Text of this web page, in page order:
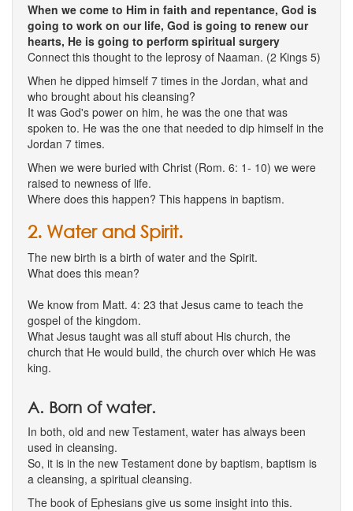
When we come to Him in faith and repentance, God is
going to work on our life, God is going to renew our
hearts, He is going to perform spiritual surgery
Connect this thought to the leprosy of Naaman. (2 Kings 5)
When he dipped himself 7 times in the Jordan, what and
who brought about his cleansing?
It was God's power on him, he was the one that was
spoken to. He was the one that needed to dip himself in the
Jordan 7 times.
When we were buried with Christ (Rom. 6: 1- 10) we were
raised to newness of life.
Where does this happen? This happens in baptism.
2. Water and Spirit.
The new birth is a birth of water and the Spirit.
What does this mean?
We know from Matt. 4: 23 that Jesus came to teach the
gospel of the kingdom.
What Jesus taught was all stuff about His church, the
church that He would build, the church over which He was
king.
A. Born of water.
In both, old and new Testament, water has always been
used in cleansing.
So, it is in the new Testament done by baptism, baptism is
a cleansing, a spiritual cleansing.
The book of Ephesians give us some insight into this.